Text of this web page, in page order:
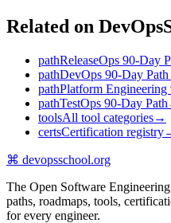
Related on
pathReleaseOps 90-Day
pathDevOps 90-Day Path
pathPlatform Engineering
pathTestOps 90-Day Path
toolsAll tool categories→
certsCertification registry
⌘ devopsschool.org
The Open Software
paths, roadmaps, tools,
for every engineer.